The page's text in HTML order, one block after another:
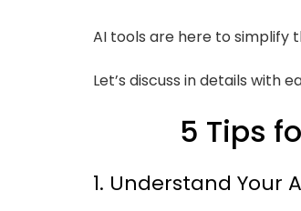
AI tools are here to simplify
Let’s discuss in details with
5 Tips
1. Understand Your